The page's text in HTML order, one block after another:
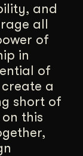
and
all
of
in
of
a
short of
this